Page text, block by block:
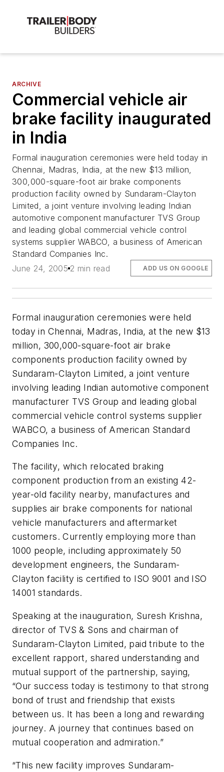
ARCHIVE
Commercial vehicle air
brake facility inaugurated
in India
Formal inauguration ceremonies were held today in
Chennai, Madras, India, at the new $13 million,
300,000-square-foot air brake components
production facility owned by Sundaram-Clayton
Limited, a joint venture involving leading Indian
automotive component manufacturer TVS Group
and leading global commercial vehicle control
systems supplier WABCO, a business of American
Standard Companies Inc.
June 24, 2005 2 min read ADD US ON GOOGLE
Formal inauguration ceremonies were held
today in Chennai, Madras, India, at the new $13
million, 300,000-square-foot air brake
components production facility owned by
Sundaram-Clayton Limited, a joint venture
involving leading Indian automotive component
manufacturer TVS Group and leading global
commercial vehicle control systems supplier
WABCO, a business of American Standard
Companies Inc.
The facility, which relocated braking
component production from an existing 42-
year-old facility nearby, manufactures and
supplies air brake components for national
vehicle manufacturers and aftermarket
customers. Currently employing more than
1000 people, including approximately 50
development engineers, the Sundaram-
Clayton facility is certified to ISO 9001 and ISO
14001 standards.
Speaking at the inauguration, Suresh Krishna,
director of TVS & Sons and chairman of
Sundaram-Clayton Limited, paid tribute to the
excellent rapport, shared understanding and
mutual support of the partnership, saying,
“Our success today is testimony to that strong
bond of trust and friendship that exists
between us. It has been a long and rewarding
journey. A journey that continues based on
mutual cooperation and admiration.”
“This new facility improves Sundaram-